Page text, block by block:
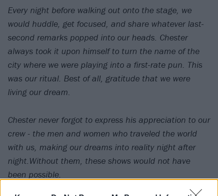
Every night before walking out onto the stage, we
would huddle, get focused, and share whatever last-
second remarks popped into our heads. Chester
always took it upon himself to turn the name of the
city where we were playing into a first-rate pun. This
was our ritual. Best of all, gratitude that we were
living our dream.
Chester never forgot to express his appreciation to our
crew - the men and women who traveled the world
with us, making our dreams into reality night after
night.Without them, these shows would not have
been possible.